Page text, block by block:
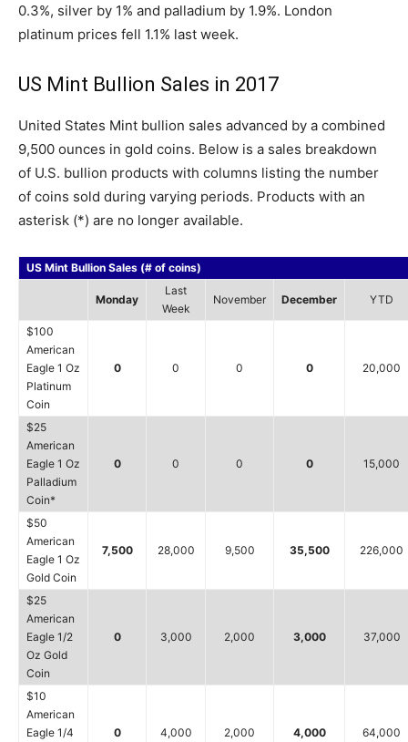
0.3%, silver by 1% and palladium by 1.9%. London
platinum prices fell 1.1% last week.
US Mint Bullion Sales in 2017
United States Mint bullion sales advanced by a combined
9,500 ounces in gold coins. Below is a sales breakdown
of U.S. bullion products with columns listing the number
of coins sold during varying periods. Products with an
asterisk (*) are no longer available.
US Mint Bullion Sales (# of coins)
Monday
Last
Week
November December YTD
$100
American
Eagle 1 Oz
Platinum
Coin
0 0 0 0 20,000
$25
American
Eagle 1 Oz
Palladium
Coin*
0 0 0 0 15,000
$50
American
Eagle 1 Oz
Gold Coin
7,500 28,000 9,500 35,500 226,000
$25
American
Eagle 1/2
Oz Gold
Coin
0 3,000 2,000 3,000 37,000
$10
American
Eagle 1/4
0 4,000 2,000 4,000 64,000